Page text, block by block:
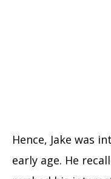
Hence, Jake was
early age. He